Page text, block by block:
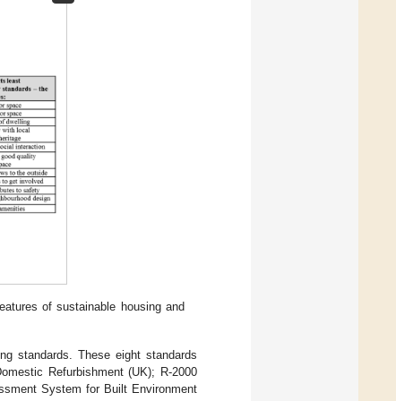
of sustainable housing and
standards. These eight standards
Refurbishment (UK); R-2000
System for Built Environment